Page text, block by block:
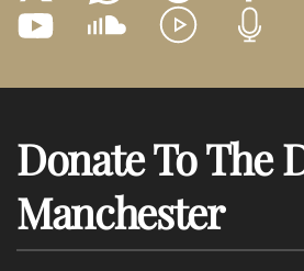
Donate To The
Manchester